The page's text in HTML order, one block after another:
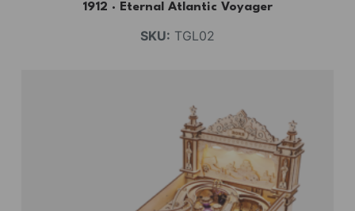
1912 · Eternal Atlantic Voyager
SKU: TGL02